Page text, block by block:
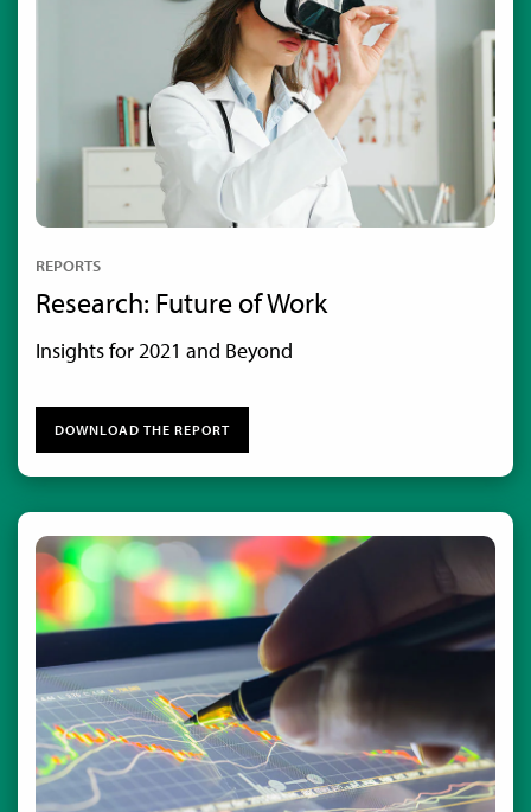
REPORTS
Research: Future of Work
Insights for 2021 and Beyond
DOWNLOAD THE REPORT